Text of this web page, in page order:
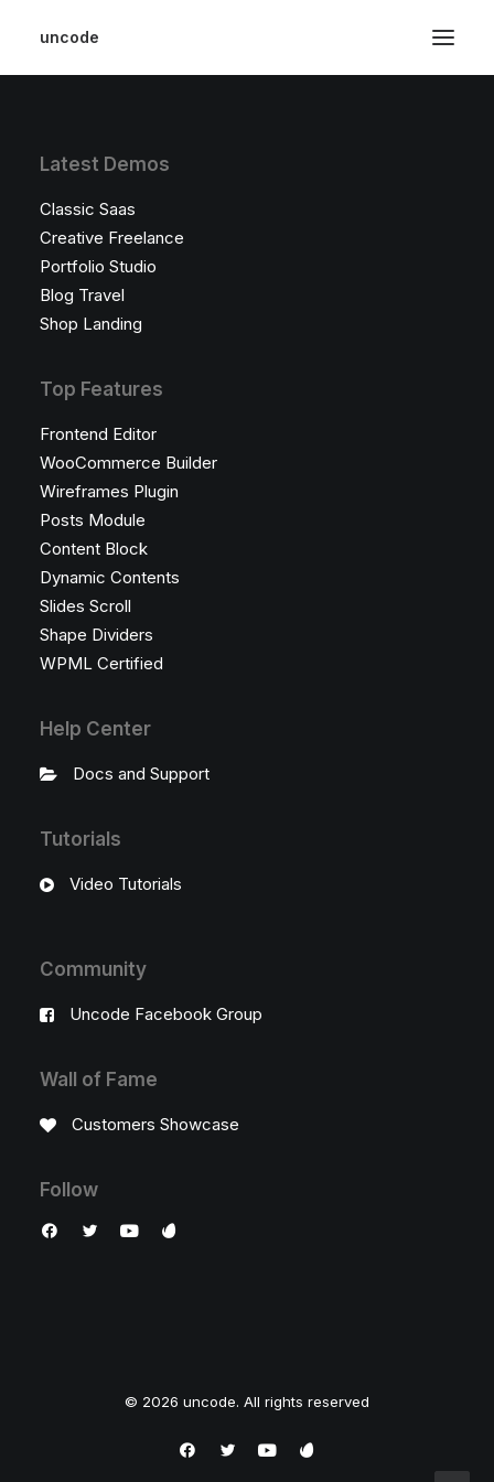
uncode
Latest Demos
Classic Saas
Creative Freelance
Portfolio Studio
Blog Travel
Shop Landing
Top Features
Frontend Editor
WooCommerce Builder
Wireframes Plugin
Posts Module
Content Block
Dynamic Contents
Slides Scroll
Shape Dividers
WPML Certified
Help Center
Docs and Support
Tutorials
Video Tutorials
Community
Uncode Facebook Group
Wall of Fame
Customers Showcase
Follow
© 2026 uncode. All rights reserved